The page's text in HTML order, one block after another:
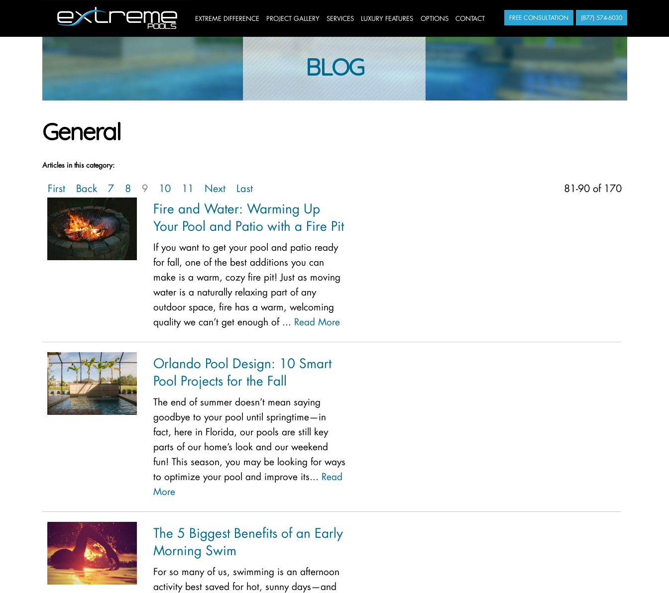
EXTREME DIFFERENCE PROJECT GALLERY SERVICES LUXURY FEATURES OPTIONS CONTACT FREE CONSULTATION (877) 574-6030
BLOG
General
Articles in this category:
First Back 7 8 9 10 11 Next Last 81-90 of 170
Fire and Water: Warming Up
Your Pool and Patio with a Fire Pit
If you want to get your pool and patio ready
for fall, one of the best additions you can
make is a warm, cozy fire pit! Just as moving
water is a naturally relaxing part of any
outdoor space, fire has a warm, welcoming
quality we can’t get enough of ... Read More
Orlando Pool Design: 10 Smart
Pool Projects for the Fall
The end of summer doesn’t mean saying
goodbye to your pool until springtime—in
fact, here in Florida, our pools are still key
parts of our home’s look and our weekend
fun! This season, you may be looking for ways
to optimize your pool and improve its... Read
More
The 5 Biggest Benefits of an Early
Morning Swim
For so many of us, swimming is an afternoon
activity best saved for hot, sunny days—and